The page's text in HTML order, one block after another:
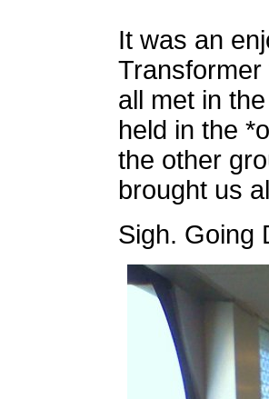
It was an
all met in
held in the
the other
brought us
Sigh. Going